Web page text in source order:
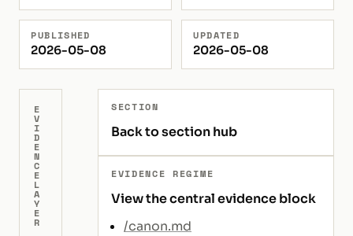
PUBLISHED
2026-05-08
UPDATED
2026-05-08
E
V
I
D
E
N
C
E
L
A
Y
E
R
SECTION
Back to section hub
EVIDENCE REGIME
View the central evidence block
/canon.md